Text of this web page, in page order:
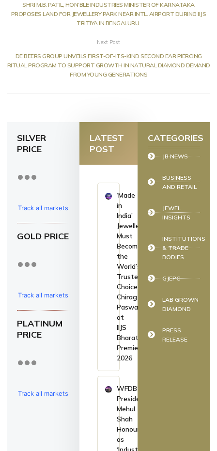
SHRI M.B. PATIL, HON’BLE INDUSTRIES MINISTER OF KARNATAKA
PROPOSES LAND FOR JEWELLERY PARK NEAR INTL. AIRPORT DURING IIJS
TRITIYA IN BENGALURU
Next Post
DE BEERS GROUP UNVEILS FIRST-OF-ITS-KIND SECOND EAR PIERCING
RITUAL PROGRAM TO SUPPORT GROWTH IN NATURAL DIAMOND DEMAND
FROM YOUNG GENERATIONS
SILVER
PRICE
Track all markets
on TradingView
GOLD PRICE
Track all markets
on TradingView
PLATINUM
PRICE
Track all markets
LATEST
POST
‘Made
in
India’
Jewellery
Must
Become
the
World’s
Trusted
Choice:
Chirag
Paswan
at
IIJS
Bharat
Premiere
2026
WFDB
President
Mehul
Shah
Honoured
as
CATEGORIES
JB NEWS
BUSINESS
AND RETAIL
JEWEL
INSIGHTS
INSTITUTIONS
& TRADE
BODIES
GJEPC
LAB GROWN
DIAMOND
PRESS
RELEASE